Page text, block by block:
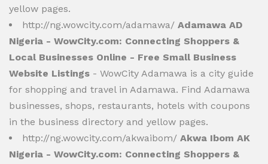
yellow pages.
http://ng.wowcity.com/adamawa/ Adamawa AD
Nigeria - WowCity.com: Connecting Shoppers &
Local Businesses Online - Free Small Business
Website Listings - WowCity Adamawa is a city guide
for shopping and travel in Adamawa. Find Adamawa
businesses, shops, restaurants, hotels with coupons
in the business directory and yellow pages.
http://ng.wowcity.com/akwaibom/ Akwa Ibom AK
Nigeria - WowCity.com: Connecting Shoppers &